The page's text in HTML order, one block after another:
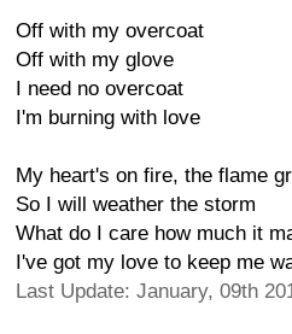
Off with my overcoat
Off with my glove
I need no overcoat
I'm burning with love
My heart's on fire, the flame
So I will weather the storm
What do I care how much it
I've got my love to keep me
Last Update: January, 09th